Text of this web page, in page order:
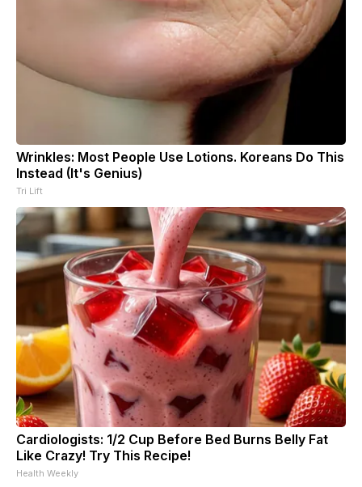
Wrinkles: Most People Use Lotions. Koreans Do This
Instead (It's Genius)
Tri Lift
Cardiologists: 1/2 Cup Before Bed Burns Belly Fat
Like Crazy! Try This Recipe!
Health Weekly